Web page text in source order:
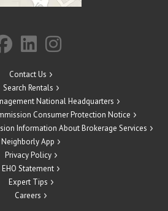
Contact Us
Search Rentals
National Headquarters
Consumer Protection Notice
Information About Brokerage Services
Neighborly App
Privacy Policy
EHO Statement
Expert Tips
Careers